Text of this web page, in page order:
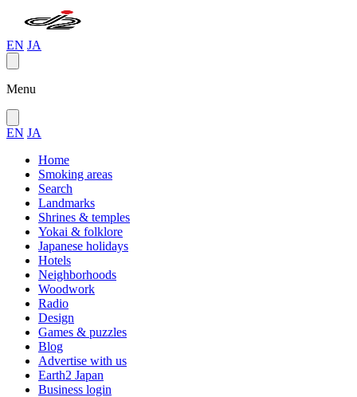
EN JA
Menu
EN JA
Home
Smoking areas
Search
Landmarks
Shrines & temples
Yokai & folklore
Japanese holidays
Hotels
Neighborhoods
Woodwork
Radio
Design
Games & puzzles
Blog
Advertise with us
Earth2 Japan
Business login